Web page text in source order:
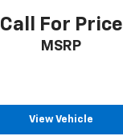
Call For Price
MSRP
View Vehicle